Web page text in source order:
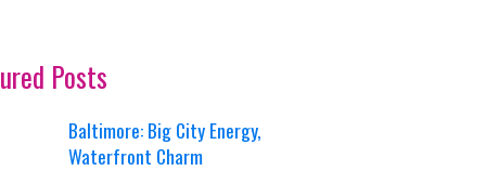
Posts
Baltimore: Big City Energy,
Waterfront Charm